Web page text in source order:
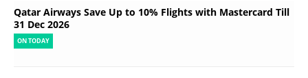
Qatar Airways Save Up to 10% Flights with Mastercard Till
31 Dec 2026
ON TODAY